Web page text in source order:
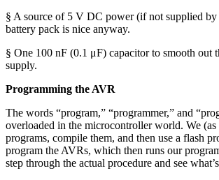
§ A source of 5 V DC power (if not supplied
battery pack is nice anyway.
§ One 100 nF (0.1 μF) capacitor to smooth out
supply.
Programming the AVR
The words “program,” “programmer,” and
overloaded in the microcontroller world. We
programs, compile them, and then use a flash
program the AVRs, which then runs our
step through the actual procedure and see